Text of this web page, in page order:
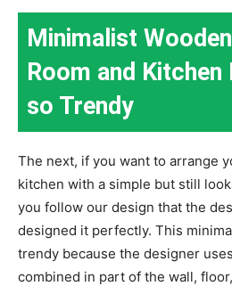
Minimalist
Room and
so Trendy
The next, if you want to arrange
kitchen with a simple but still
you follow our design that the
designed it perfectly. This
trendy because the designer
combined in part of the wall,